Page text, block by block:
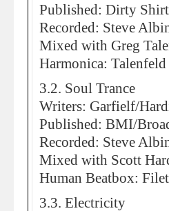
Published: Dirty
Recorded: Steve
Mixed with Greg
Harmonica: Talenfeld
3.2. Soul Trance
Writers: Garfielf/
Published: BMI/
Recorded: Steve
Mixed with Scott
Human Beatbox: Filet
3.3. Electricity